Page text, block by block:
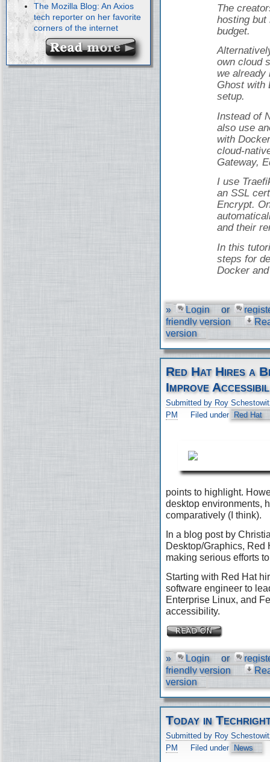
The Mozilla Blog: An Axios
tech reporter on her favorite
corners of the internet
The
hosting
budget.
own cloud
we already
Ghost with
setup.
Instead of
also use
with
cloud-
Gateway,
I use
an SSL
Encrypt.
and their
In this
steps for
Docker
» Login or
friendly version
version
Red Hat Hires a
Improve
Submitted by Roy
PM
Filed under Red Hat
points to highlight.
desktop environments,
comparatively (I think).
In a blog post by
Desktop/Graphics, Red
making serious efforts
Starting with Red Hat
software engineer to
Enterprise Linux, and
accessibility.
» Login or
friendly version
version
Today in
Submitted by Roy
PM
Filed under News